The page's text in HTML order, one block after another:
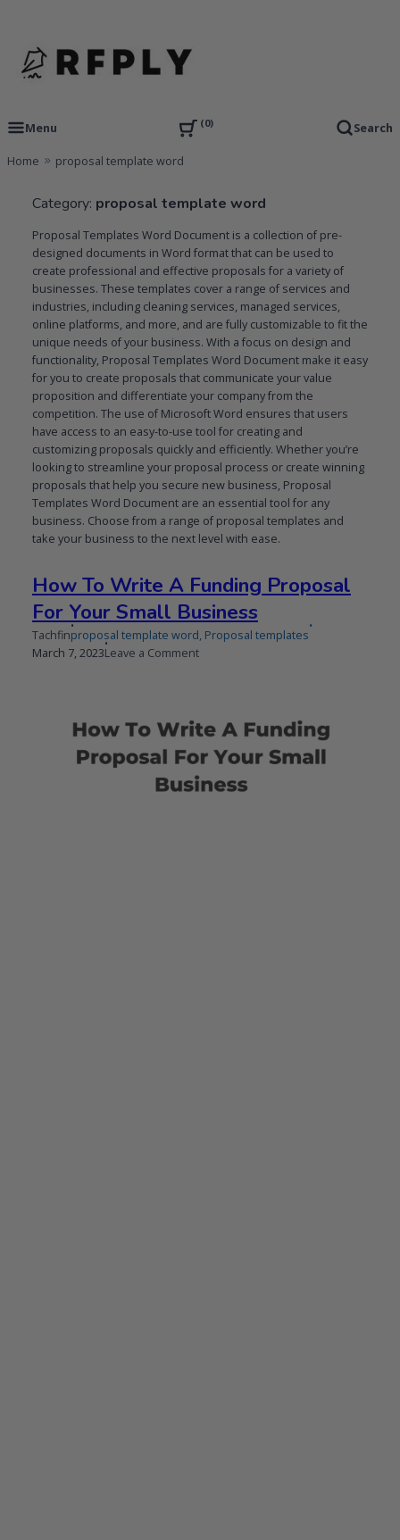
content
RFPLY – Proposal Templates
Menu
0 Search
Home proposal template word
Category: proposal template word
Proposal Templates Word Document is a collection of pre-
designed documents in Word format that can be used to
create professional and effective proposals for a variety of
businesses. These templates cover a range of services and
industries, including cleaning services, managed services,
online platforms, and more, and are fully customizable to fit the
unique needs of your business. With a focus on design and
functionality, Proposal Templates Word Document make it easy
for you to create proposals that communicate your value
proposition and differentiate your company from the
competition. The use of Microsoft Word ensures that users
have access to an easy-to-use tool for creating and
customizing proposals quickly and efficiently. Whether you’re
looking to streamline your proposal process or create winning
proposals that help you secure new business, Proposal
Templates Word Document are an essential tool for any
business. Choose from a range of proposal templates and
take your business to the next level with ease.
How To Write A Funding Proposal
For Your Small Business
Tachfinproposal template word, Proposal templates
Published
March 7, 2023Updated
Leave a Commenton
A
Funding
Proposal
For
Your